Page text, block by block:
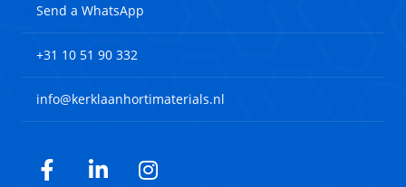
Send a WhatsApp
+31 10 51 90 332
info@kerklaanhortimaterials.nl
Facebook
LinkedInInstagram